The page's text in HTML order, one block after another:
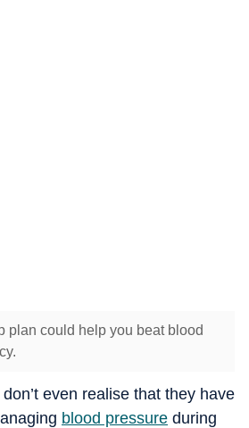
plan could help you beat blood
even realise that they have
blood pressure during